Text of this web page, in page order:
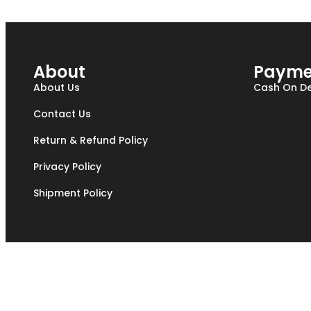
About
About Us
Contact Us
Return & Refund Policy
Privacy Policy
Shipment Policy
Cash On